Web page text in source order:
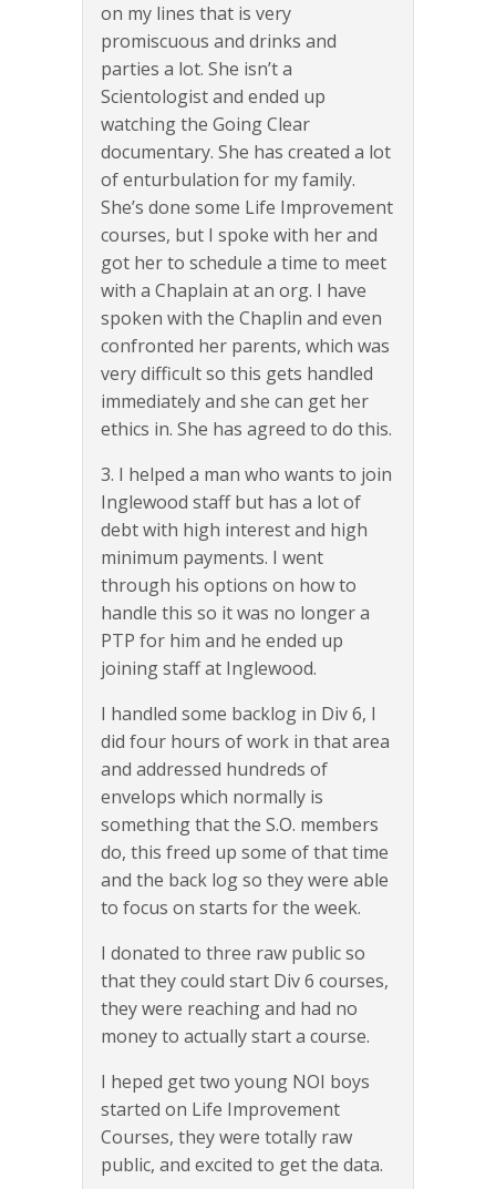
on my lines that is very
promiscuous and drinks and
parties a lot. She isn’t a
Scientologist and ended up
watching the Going Clear
documentary. She has created a lot
of enturbulation for my family.
She’s done some Life Improvement
courses, but I spoke with her and
got her to schedule a time to meet
with a Chaplain at an org. I have
spoken with the Chaplin and even
confronted her parents, which was
very difficult so this gets handled
immediately and she can get her
ethics in. She has agreed to do this.
3. I helped a man who wants to join
Inglewood staff but has a lot of
debt with high interest and high
minimum payments. I went
through his options on how to
handle this so it was no longer a
PTP for him and he ended up
joining staff at Inglewood.
I handled some backlog in Div 6, I
did four hours of work in that area
and addressed hundreds of
envelops which normally is
something that the S.O. members
do, this freed up some of that time
and the back log so they were able
to focus on starts for the week.
I donated to three raw public so
that they could start Div 6 courses,
they were reaching and had no
money to actually start a course.
I heped get two young NOI boys
started on Life Improvement
Courses, they were totally raw
public, and excited to get the data.